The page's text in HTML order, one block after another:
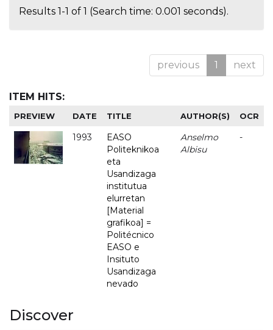
Results 1-1 of 1 (Search time: 0.001 seconds).
previous 1 next
ITEM HITS:
PREVIEW DATE TITLE AUTHOR(S) OCR
1993
EASO
Politeknikoa
eta
Usandizaga
institutua
elurretan
[Material
grafikoa] =
Politécnico
EASO e
Insituto
Usandizaga
nevado
Anselmo
Albisu
-
Discover